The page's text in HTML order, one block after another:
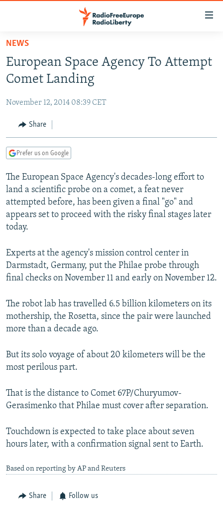
Skip
main
content
to
Navigation
Skip
RUSSIA PROGRAMMING
CURRENT TIME
RADIO AZATLIQ
CENTRAL ASIA
KAZAKHSTAN
TAJIKISTAN
TURKMENISTAN
UZBEKISTAN
SOUTH ASIA
PAKISTAN
ARMENIA
AZERBAIJAN
GEORGIA
CENTRAL/SE EUROPE
BOSNIA
KOSOVO
MOLDOVA
SERBIA
EAST EUROPE
BELARUS
UKRAINE
VISUALS
INVESTIGATIONS
RFE/RL INVESTIGATES
SCHEMES
SYSTEMA
NEWSLETTERS
WIDER EUROPE BY RIKARD JOZWIAK
THE RUNDOWN
PODCASTS
MAJLIS
SHARE TIPS SECURELY
ABOUT RFE/RL
CONTACT US
Subscribe
All RFE/RL sites
NEWS
European Space Agency To Attempt
Comet Landing
November 12, 2014 08:39 CET
Share
Prefer us on Google
The European Space Agency's decades-long effort to
land a scientific probe on a comet, a feat never
attempted before, has been given a final "go" and
appears set to proceed with the risky final stages later
today.
Experts at the agency's mission control center in
Darmstadt, Germany, put the Philae probe through
final checks on November 11 and early on November 12.
The robot lab has travelled 6.5 billion kilometers on its
mothership, the Rosetta, since the pair were launched
more than a decade ago.
But its solo voyage of about 20 kilometers will be the
most perilous part.
That is the distance to Comet 67P/Churyumov-
Gerasimenko that Philae must cover after separation.
Touchdown is expected to take place about seven
hours later, with a confirmation signal sent to Earth.
Based on reporting by AP and Reuters
Share Follow us